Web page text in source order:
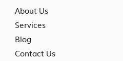
About Us
Services
Blog
Contact Us